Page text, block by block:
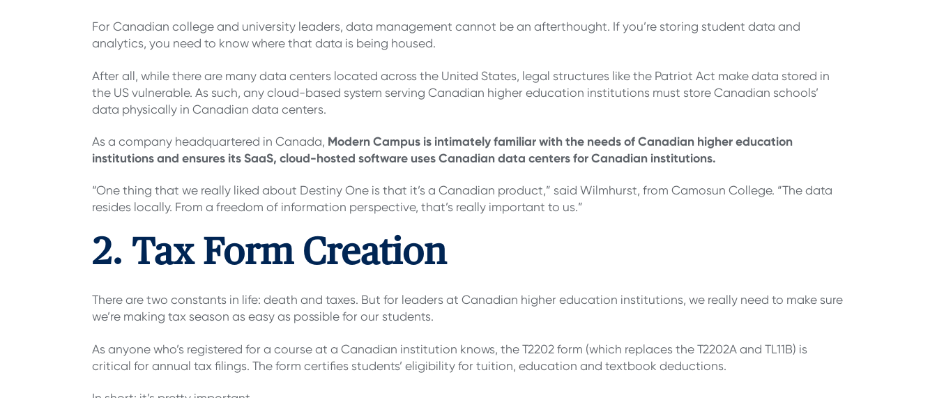
For Canadian college and university leaders, data management cannot be an afterthought. If you’re storing student data and
analytics, you need to know where that data is being housed.
After all, while there are many data centers located across the United States, legal structures like the Patriot Act make data stored in
the US vulnerable. As such, any cloud-based system serving Canadian higher education institutions must store Canadian schools’
data physically in Canadian data centers.
As a company headquartered in Canada, Modern Campus is intimately familiar with the needs of Canadian higher education
institutions and ensures its SaaS, cloud-hosted software uses Canadian data centers for Canadian institutions.
“One thing that we really liked about Destiny One is that it’s a Canadian product,” said Wilmhurst, from Camosun College. “The data
resides locally. From a freedom of information perspective, that’s really important to us.”
2. Tax Form Creation
There are two constants in life: death and taxes. But for leaders at Canadian higher education institutions, we really need to make sure
we’re making tax season as easy as possible for our students.
As anyone who’s registered for a course at a Canadian institution knows, the T2202 form (which replaces the T2202A and TL11B) is
critical for annual tax filings. The form certifies students’ eligibility for tuition, education and textbook deductions.